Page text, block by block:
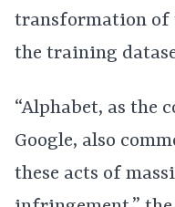
transformation of
the training
“Alphabet, as the
Google, also
these acts of